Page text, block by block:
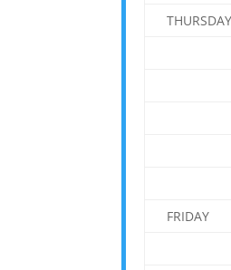
THURSDAY
FRIDAY